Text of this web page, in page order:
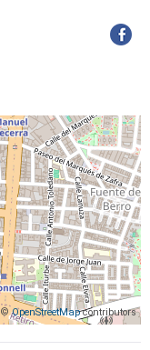
©OpenStreetMapcontributors